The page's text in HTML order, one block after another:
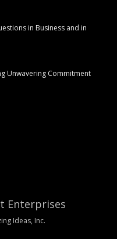
in Business and in
Unwavering Commitment
Enterprises
Ideas, Inc.